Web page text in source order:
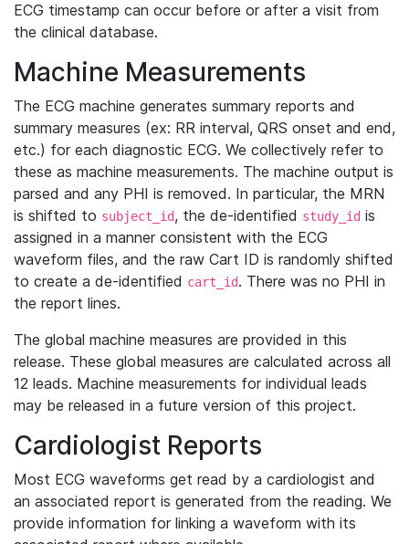
ECG timestamp can occur before or after a visit from
the clinical database.
Machine Measurements
The ECG machine generates summary reports and
summary measures (ex: RR interval, QRS onset and end,
etc.) for each diagnostic ECG. We collectively refer to
these as machine measurements. The machine output is
parsed and any PHI is removed. In particular, the MRN
is shifted to subject_id, the de-identified study_id is
assigned in a manner consistent with the ECG
waveform files, and the raw Cart ID is randomly shifted
to create a de-identified cart_id. There was no PHI in
the report lines.
The global machine measures are provided in this
release. These global measures are calculated across all
12 leads. Machine measurements for individual leads
may be released in a future version of this project.
Cardiologist Reports
Most ECG waveforms get read by a cardiologist and
an associated report is generated from the reading. We
provide information for linking a waveform with its